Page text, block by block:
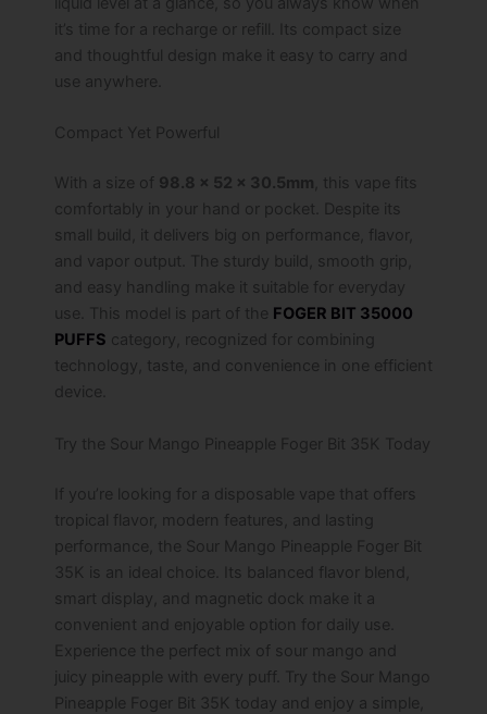
it’s time for a recharge or refill. Its compact size
and thoughtful design make it easy to carry and
use anywhere.
Compact Yet Powerful
With a size of 98.8 x 52 x 30.5mm , this vape fits
comfortably in your hand or pocket. Despite its
small build, it delivers big on performance, flavor,
and vapor output. The sturdy build, smooth grip,
and easy handling make it suitable for everyday
use. This model is part of the FOGER BIT 35000
PUFFS category, recognized for combining
technology, taste, and convenience in one efficient
device.
Try the Sour Mango Pineapple Foger Bit 35K Today
If you’re looking for a disposable vape that offers
tropical flavor, modern features, and lasting
performance, the Sour Mango Pineapple Foger Bit
35K is an ideal choice. Its balanced flavor blend,
smart display, and magnetic dock make it a
convenient and enjoyable option for daily use.
Experience the perfect mix of sour mango and
juicy pineapple with every puff. Try the Sour Mango
Pineapple Foger Bit 35K today and enjoy a simple,